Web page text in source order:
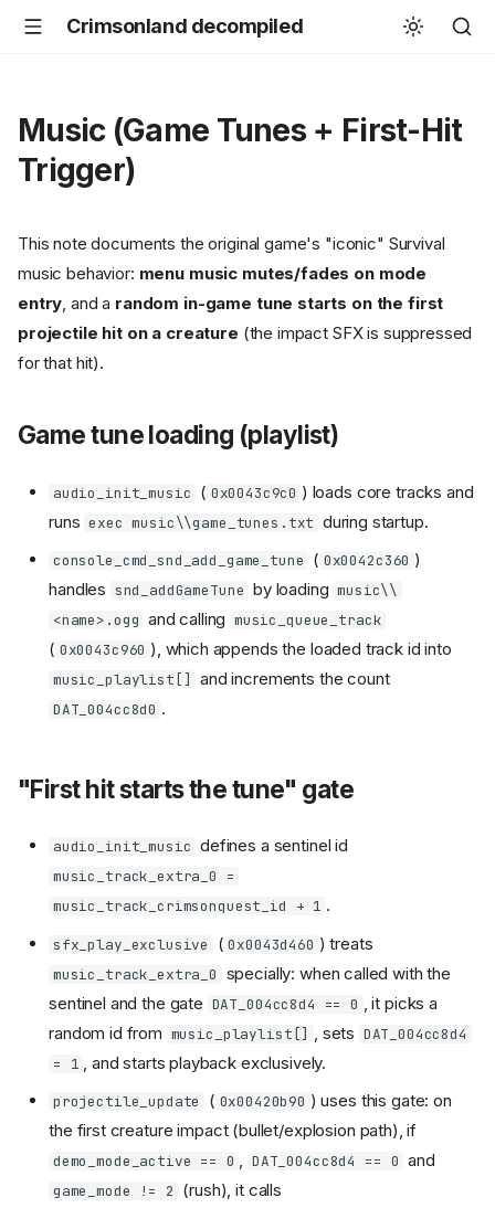
Crimsonland decompiled
Music (Game Tunes + First-Hit
Trigger)
This note documents the original game's "iconic" Survival
music behavior: menu music mutes/fades on mode
entry, and a random in-game tune starts on the first
projectile hit on a creature (the impact SFX is suppressed
for that hit).
Game tune loading (playlist)
audio_init_music ( 0x0043c9c0 ) loads core tracks and
runs exec music\\game_tunes.txt during startup.
console_cmd_snd_add_game_tune ( 0x0042c360 )
handles snd_addGameTune by loading music\\
<name>.ogg and calling music_queue_track
( 0x0043c960 ), which appends the loaded track id into
music_playlist[] and increments the count
DAT_004cc8d0 .
"First hit starts the tune" gate
audio_init_music defines a sentinel id
music_track_extra_0 =
music_track_crimsonquest_id + 1 .
sfx_play_exclusive ( 0x0043d460 ) treats
music_track_extra_0 specially: when called with the
sentinel and the gate DAT_004cc8d4 == 0
, it picks a
random id from music_playlist[] , sets DAT_004cc8d4
= 1
, and starts playback exclusively.
projectile_update ( 0x00420b90 ) uses this gate: on
the first creature impact (bullet/explosion path), if
demo_mode_active == 0 , DAT_004cc8d4 == 0 and
game_mode != 2 (rush), it calls